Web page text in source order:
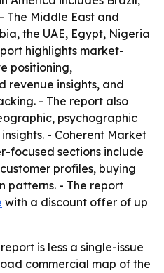
The Middle East and
the UAE, Egypt, Nigeria
highlights market-
positioning,
revenue insights, and
- The report also
psychographic
- Coherent Market
focused sections include
profiles, buying
patterns. - The report
with a discount offer of up
is less a single-issue
commercial map of the